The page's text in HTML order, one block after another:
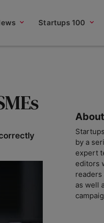
Startups 100
by a
expert
editors
as well